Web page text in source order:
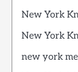
New York
New York
new york